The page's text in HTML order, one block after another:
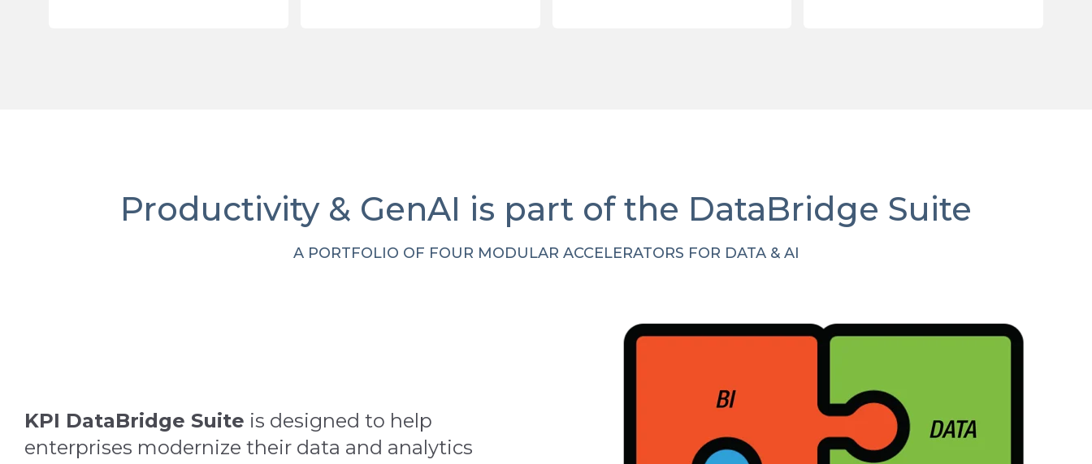
Productivity & GenAI is part of the DataBridge Suite
A PORTFOLIO OF FOUR MODULAR ACCELERATORS FOR DATA & AI
KPI DataBridge Suite is designed to help
enterprises modernize their data and analytics